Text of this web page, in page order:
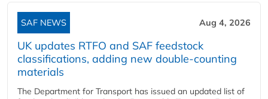
SAF NEWS Aug 4, 2026
UK updates RTFO and SAF feedstock
classifications, adding new double‑counting
materials
The Department for Transport has issued an updated list of